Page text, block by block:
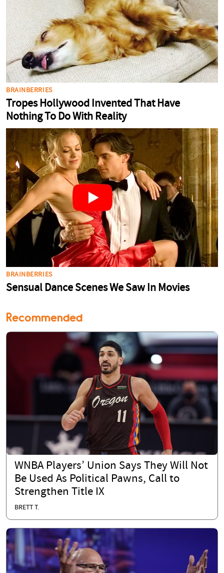
Recommended
WNBA Players’ Union Says They Will Not
Be Used As Political Pawns, Call to
Strengthen Title IX
BRETT T.